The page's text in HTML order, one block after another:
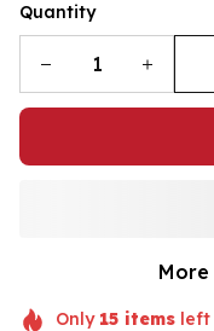
Quantity
Only 15itemsleft